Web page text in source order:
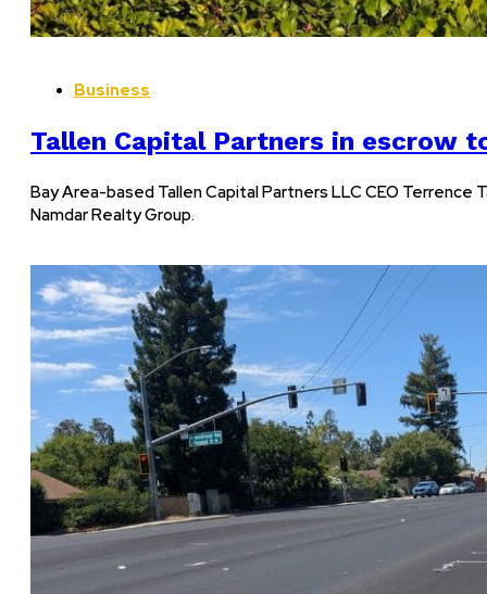
Business
Tallen Capital Partners in escrow
Bay Area-based Tallen Capital Partners LLC CEO
Namdar Realty Group.